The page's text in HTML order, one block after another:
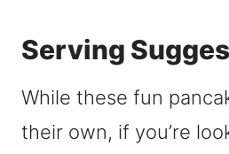
Serving
While these fun
their own, if you’re